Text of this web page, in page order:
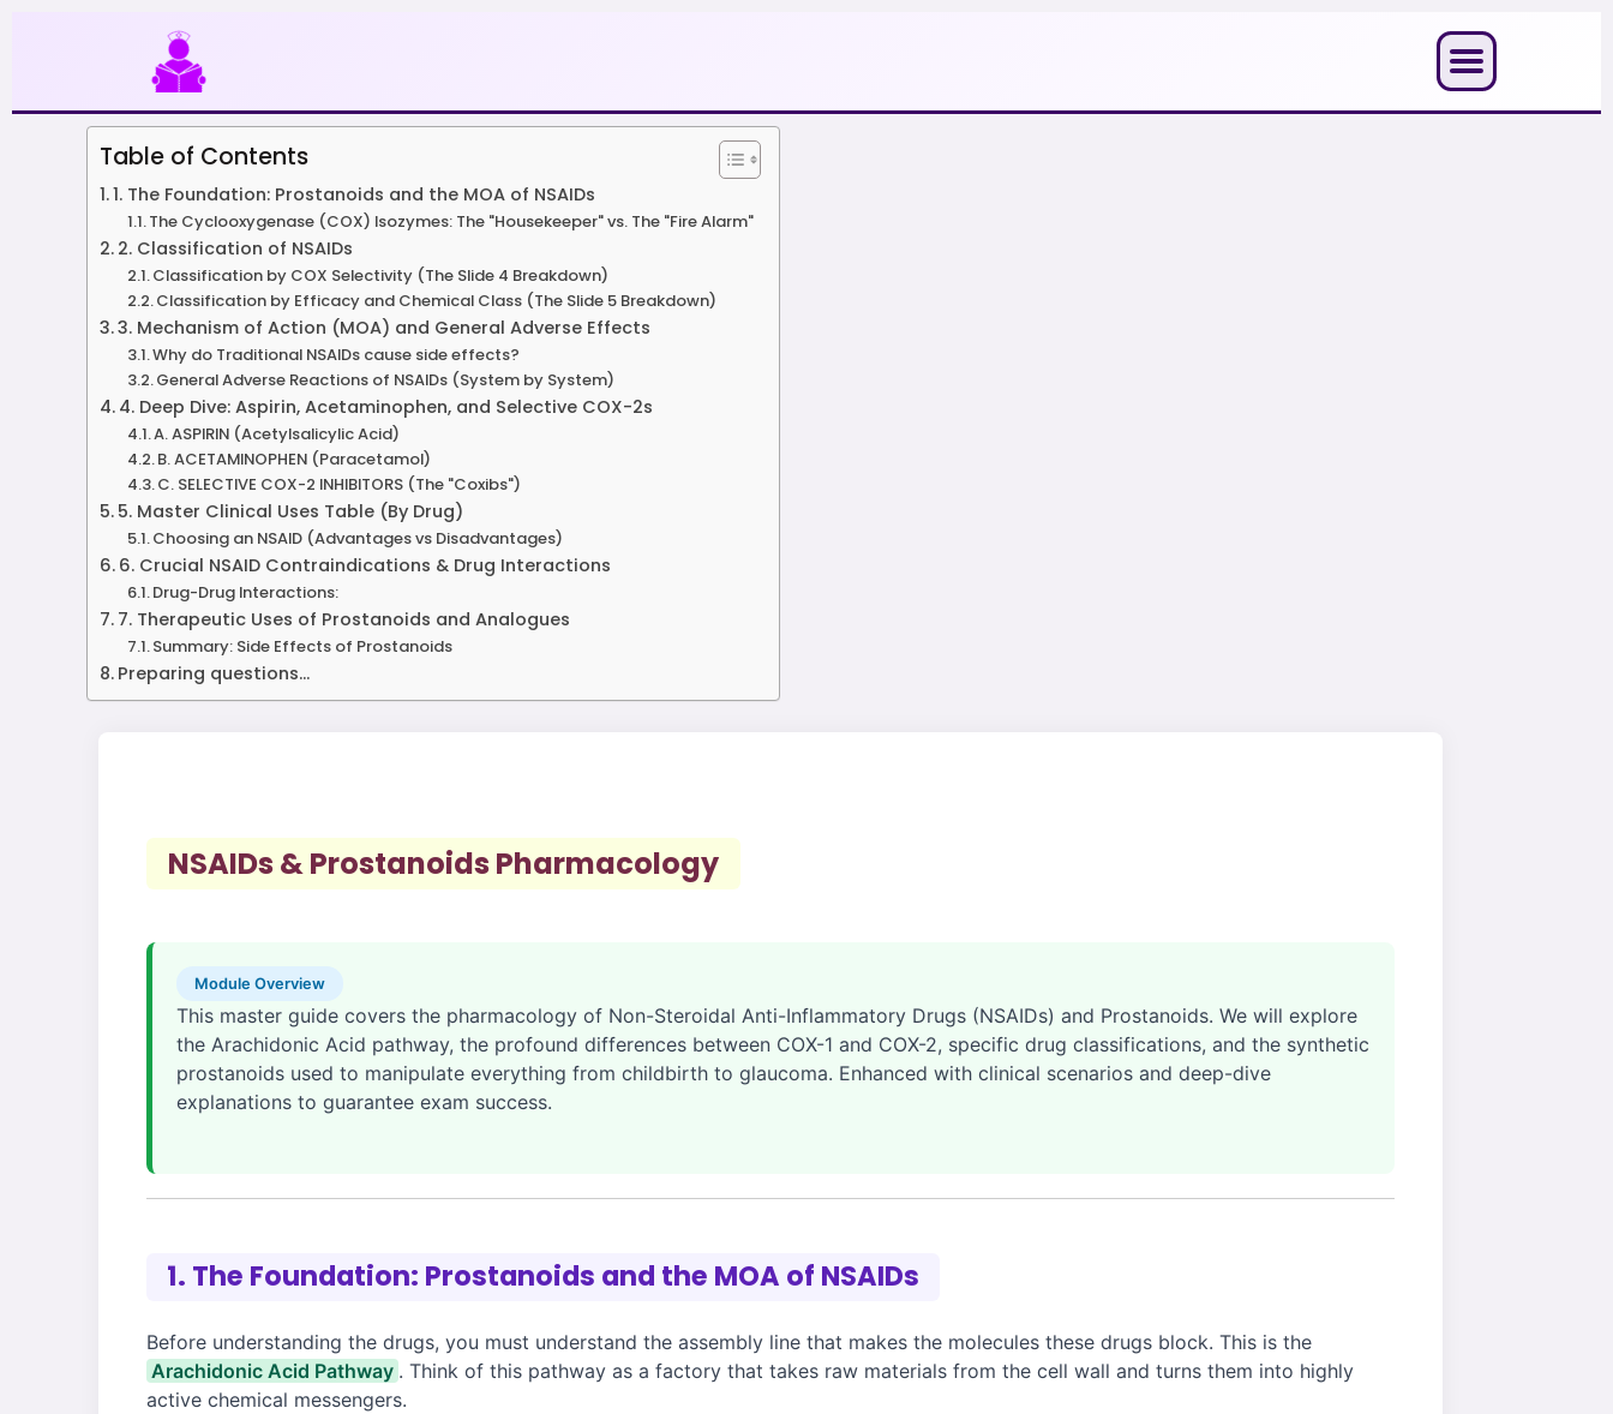
Table of Contents
1. The Foundation: Prostanoids and the MOA of NSAIDs
The Cyclooxygenase (COX) Isozymes: The "Housekeeper" vs. The "Fire Alarm"
2. Classification of NSAIDs
Classification by COX Selectivity (The Slide 4 Breakdown)
Classification by Efficacy and Chemical Class (The Slide 5 Breakdown)
3. Mechanism of Action (MOA) and General Adverse Effects
Why do Traditional NSAIDs cause side effects?
General Adverse Reactions of NSAIDs (System by System)
4. Deep Dive: Aspirin, Acetaminophen, and Selective COX-2s
A. ASPIRIN (Acetylsalicylic Acid)
B. ACETAMINOPHEN (Paracetamol)
C. SELECTIVE COX-2 INHIBITORS (The "Coxibs")
5. Master Clinical Uses Table (By Drug)
Choosing an NSAID (Advantages vs Disadvantages)
6. Crucial NSAID Contraindications & Drug Interactions
Drug-Drug Interactions:
7. Therapeutic Uses of Prostanoids and Analogues
Summary: Side Effects of Prostanoids
Preparing questions...
NSAIDs & Prostanoids Pharmacology
Module Overview
This master guide covers the pharmacology of Non-Steroidal Anti-Inflammatory Drugs (NSAIDs) and Prostanoids. We will explore
the Arachidonic Acid pathway, the profound differences between COX-1 and COX-2, specific drug classifications, and the synthetic
prostanoids used to manipulate everything from childbirth to glaucoma. Enhanced with clinical scenarios and deep-dive
explanations to guarantee exam success.
1. The Foundation: Prostanoids and the MOA of NSAIDs
Before understanding the drugs, you must understand the assembly line that makes the molecules these drugs block. This is the
Arachidonic Acid Pathway . Think of this pathway as a factory that takes raw materials from the cell wall and turns them into highly
active chemical messengers.